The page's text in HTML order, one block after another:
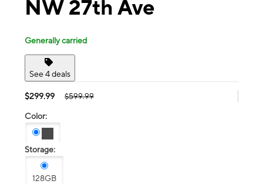
NW 27th Ave
Generally carried
See 4 deals
$299.99 $599.99
Color:
Storage:
128GB